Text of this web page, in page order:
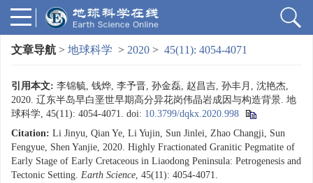
文章导航 > 地球科学 > 2020 > 45(11): 4054-4071
引用本文: 李锦毓, 钱烨, 李予晋, 孙金磊, 赵昌吉, 孙丰月, 沈艳杰,
2020. 辽东半岛早白垩世早期高分异花岗伟晶岩成因与构造背景. 地
球科学, 45(11): 4054-4071. doi: 10.3799/dqkx.2020.998
Citation: Li Jinyu, Qian Ye, Li Yujin, Sun Jinlei, Zhao Changji, Sun
Fengyue, Shen Yanjie, 2020. Highly Fractionated Granitic Pegmatite of
Early Stage of Early Cretaceous in Liaodong Peninsula: Petrogenesis and
Tectonic Setting. Earth Science, 45(11): 4054-4071.